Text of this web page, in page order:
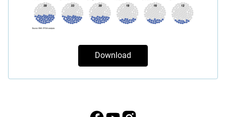
Download